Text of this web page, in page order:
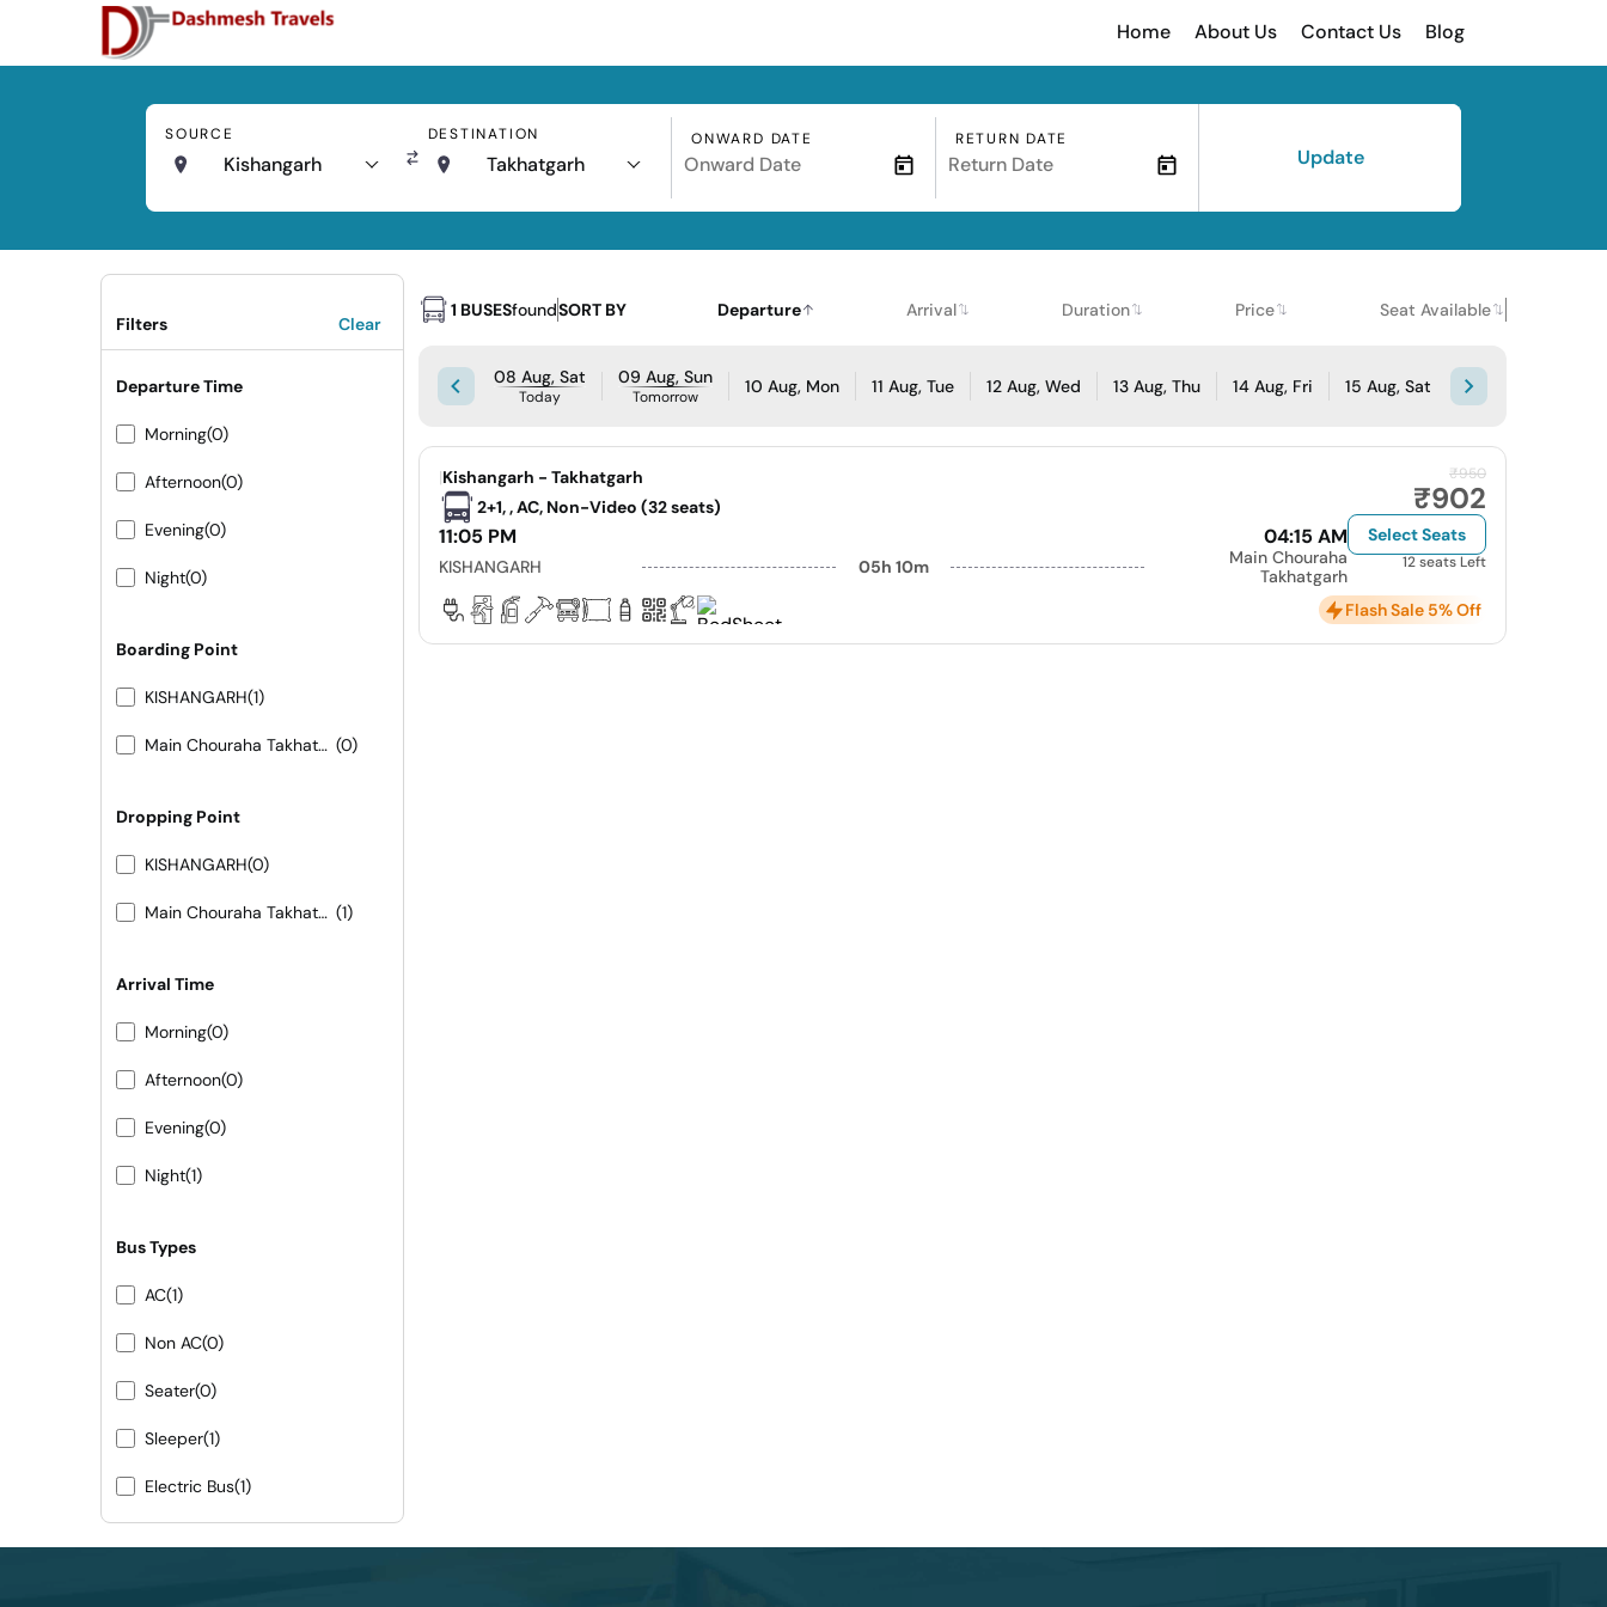
Home About Us Contact Us Blog
SOURCE
Kishangarh
DESTINATION
Takhatgarh
ONWARD DATE RETURN DATE
Update
Filters Clear
Departure Time
Morning(0)
Afternoon(0)
Evening(0)
Night(0)
Boarding Point
KISHANGARH(1)
Main Chouraha Takhatgarh (0)
Dropping Point
KISHANGARH(0)
Main Chouraha Takhatgarh (1)
Arrival Time
Morning(0)
Afternoon(0)
Evening(0)
Night(1)
Bus Types
AC(1)
Non AC(0)
Seater(0)
Sleeper(1)
Electric Bus(1)
1 BUSESfoundSORT BY Departure Arrival Duration Price Seat Available
08 Aug, Sat
Today
09 Aug, Sun
Tomorrow 10 Aug, Mon 11 Aug, Tue 12 Aug, Wed 13 Aug, Thu 14 Aug, Fri 15 Aug, Sat
|Kishangarh - Takhatgarh
2+1, , AC, Non-Video (32 seats)
11:05 PM 04:15 AM
KISHANGARH 05h 10m
Main Chouraha
Takhatgarh
₹950
₹902
Select Seats
12 seats Left
Flash Sale 5% Off